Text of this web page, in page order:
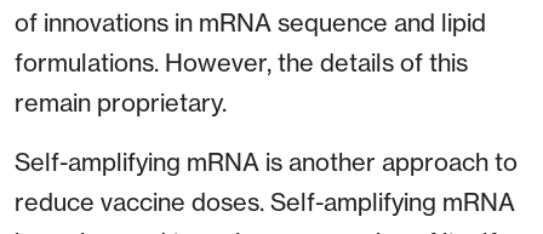
of innovations in mRNA sequence and lipid
formulations. However, the details of this
remain proprietary.
Self-amplifying mRNA is another approach to
reduce vaccine doses. Self-amplifying mRNA